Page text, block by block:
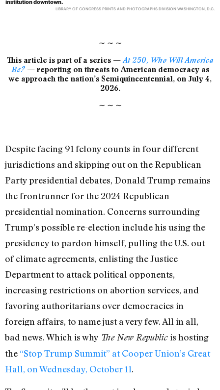
institution downtown.
LIBRARY OF CONGRESS PRINTS AND PHOTOGRAPHS DIVISION WASHINGTON, D.C.
∼ ∼ ∼
This article is part of a series —At 250, Who Will America
Be? — reporting on threats to American democracy as
we approach the nation’s Semiquincentennial, on July 4,
2026.
∼ ∼ ∼
Despite facing 91 felony counts in four different
jurisdictions and skipping out on the Republican
Party presidential debates, Donald Trump remains
the frontrunner for the 2024 Republican
presidential nomination. Concerns surrounding
Trump’s possible re-election include his using the
presidency to pardon himself, pulling the U.S. out
of climate agreements, enlisting the Justice
Department to attack political opponents,
increasing restrictions on abortion services, and
favoring authoritarians over democracies in
foreign affairs, to name just a very few. All in all,
bad news. Which is why The New Republicis hosting
the “Stop Trump Summit” at Cooper Union’s Great
Hall, on Wednesday, October 11.